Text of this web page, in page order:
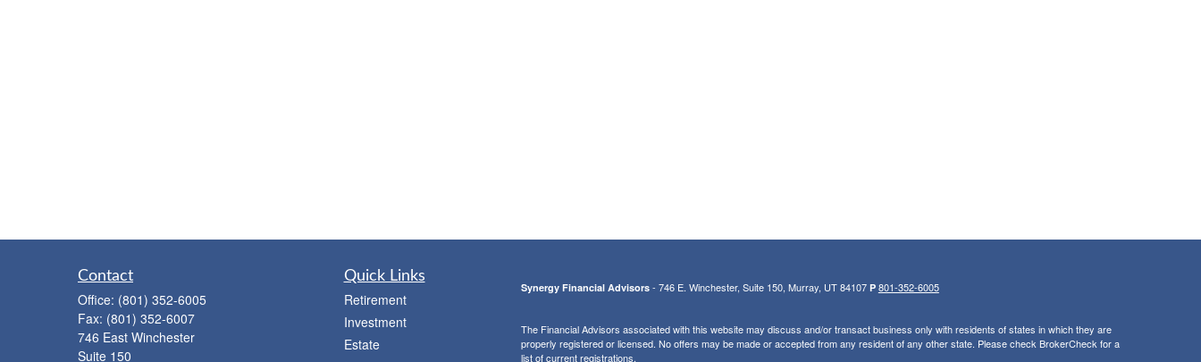
Contact
Office: (801) 352-6005
Fax: (801) 352-6007
746 East Winchester
Suite 150
Quick Links
Retirement
Investment
Estate
Synergy Financial Advisors- 746 E. Winchester, Suite 150, Murray, UT 84107 P 801-352-6005
The Financial Advisors associated with this website may discuss and/or transact business only with residents of states in which they are
properly registered or licensed. No offers may be made or accepted from any resident of any other state. Please check BrokerCheck for a
list of current registrations.